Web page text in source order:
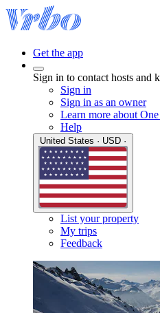
Get the app
Sign in to contact hosts and
Sign in
Sign in as an owner
Learn more about
Help
List your property
My trips
Feedback